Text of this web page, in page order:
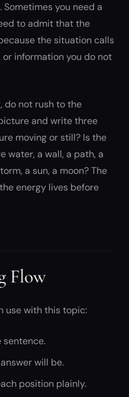
you need a
to admit that the
the situation calls
information you do not
do not rush to the
and write three
moving or still? Is the
water, a wall, a path, a
a sun, a moon? The
energy lives before
Flow
use with this topic:
sentence.
will be.
position plainly.